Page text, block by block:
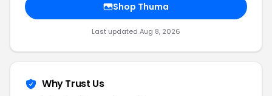
Shop Thuma
Last updated Aug 8, 2026
Why Trust Us